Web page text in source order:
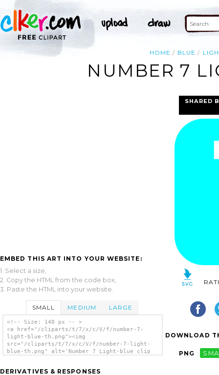
HOME BLUE
NUMBER 7
EMBED THIS ART INTO YOUR WEBSITE:
1. Select a size,
2. Copy the HTML from the code box,
3. Paste the HTML into your website.
SMALL MEDIUM LARGE
<!-- Size: 140 px -- >
<a href="/cliparts/t/7/x/c/V/f/number-7-
light-blue-th.png"><img
src="/cliparts/t/7/x/c/V/f/number-7-light-
blue-th.png" alt='Number 7 Light-blue clip
DERIVATIVES & RESPONSES
SHARED
DOWNLOAD
PNG